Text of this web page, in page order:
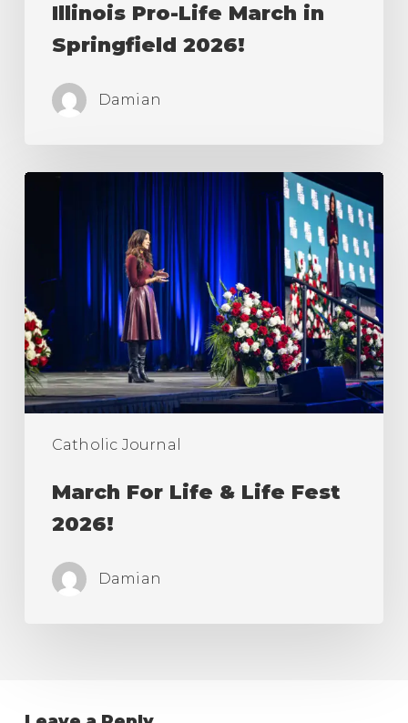
Illinois Pro-Life March in
Springfield 2026!
Damian
Catholic Journal
March
Life
Fest
2026!
March For Life & Life Fest
2026!
Damian